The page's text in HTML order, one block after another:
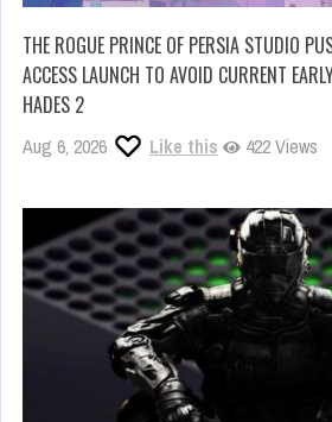
THE ROGUE PRINCE OF PERSIA STUDIO
ACCESS LAUNCH TO AVOID CURRENT
HADES 2
Aug 6, 2026 Like this 422 Views